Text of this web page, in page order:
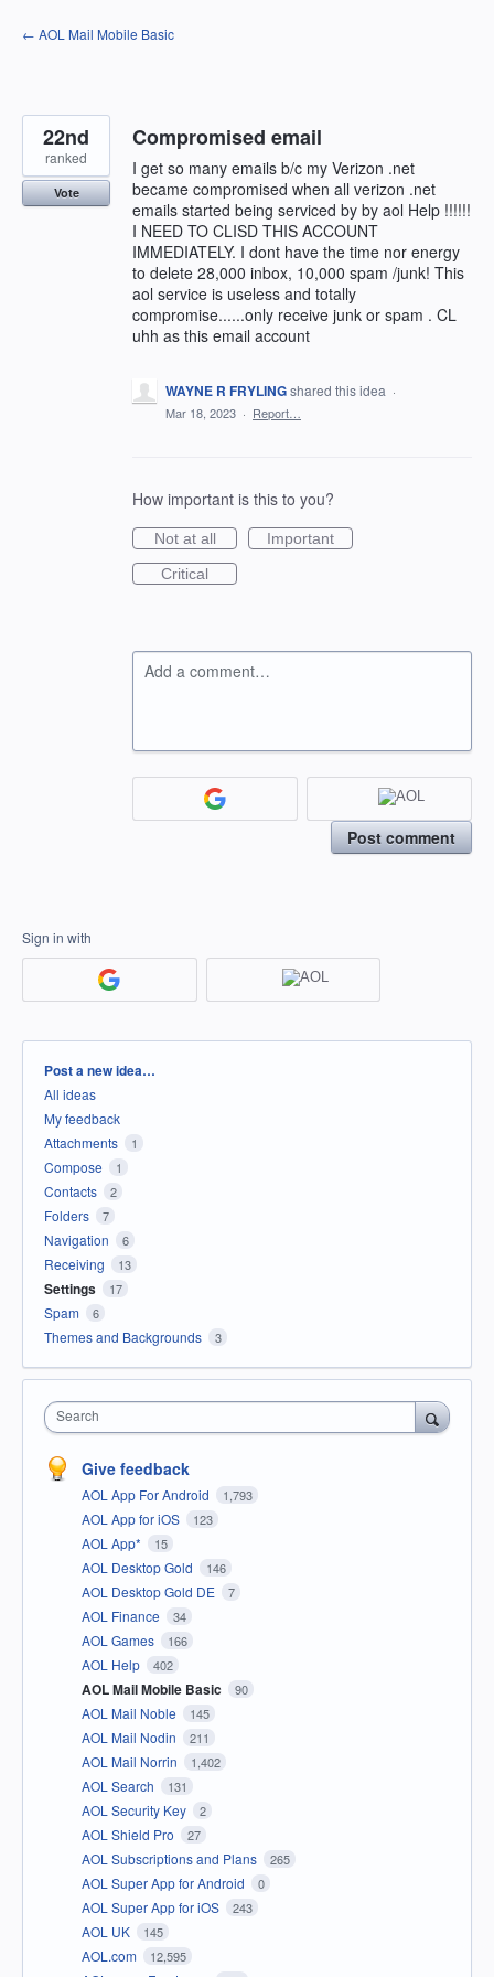
Skip
to
← AOL Mail Mobile Basic
Compromised email
I get so many emails b/c my Verizon .net
became compromised when all verizon .net
emails started being serviced by by aol Help !!!!!!
I NEED TO CLISD THIS ACCOUNT
IMMEDIATELY. I dont have the time nor energy
to delete 28,000 inbox, 10,000 spam /junk! This
aol service is useless and totally
compromise......only receive junk or spam . CL
uhh as this email account
22nd
ranked
Vote
WAYNE R FRYLINGshared this idea ·
Mar 18, 2023 · Report…
How important is this to you?
Not at all
Important
Critical
Add a comment…
Post comment
Sign in with
Categories
Post a new idea…
All ideas
My feedback
Attachments
1
Compose 1
Contacts 2
Folders 7
Navigation 6
Receiving 13
Settings 17
Spam 6
Themes and Backgrounds 3
Search
Give feedback
AOL App For Android 1,793
AOL App for iOS 123
AOL App* 15
AOL Desktop Gold 146
AOL Desktop Gold DE 7
AOL Finance 34
AOL Games 166
AOL Help 402
AOL Mail Mobile Basic 90
AOL Mail Noble 145
AOL Mail Nodin 211
AOL Mail Norrin 1,402
AOL Search 131
AOL Security Key 2
AOL Shield Pro 27
AOL Subscriptions and Plans 265
AOL Super App for Android 0
AOL Super App for iOS 243
AOL UK 145
AOL.com 12,595